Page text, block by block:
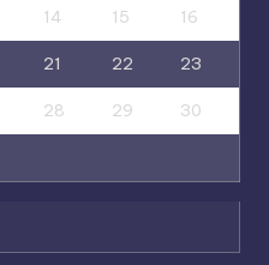
14 15 16
21 22 23
28 29 30